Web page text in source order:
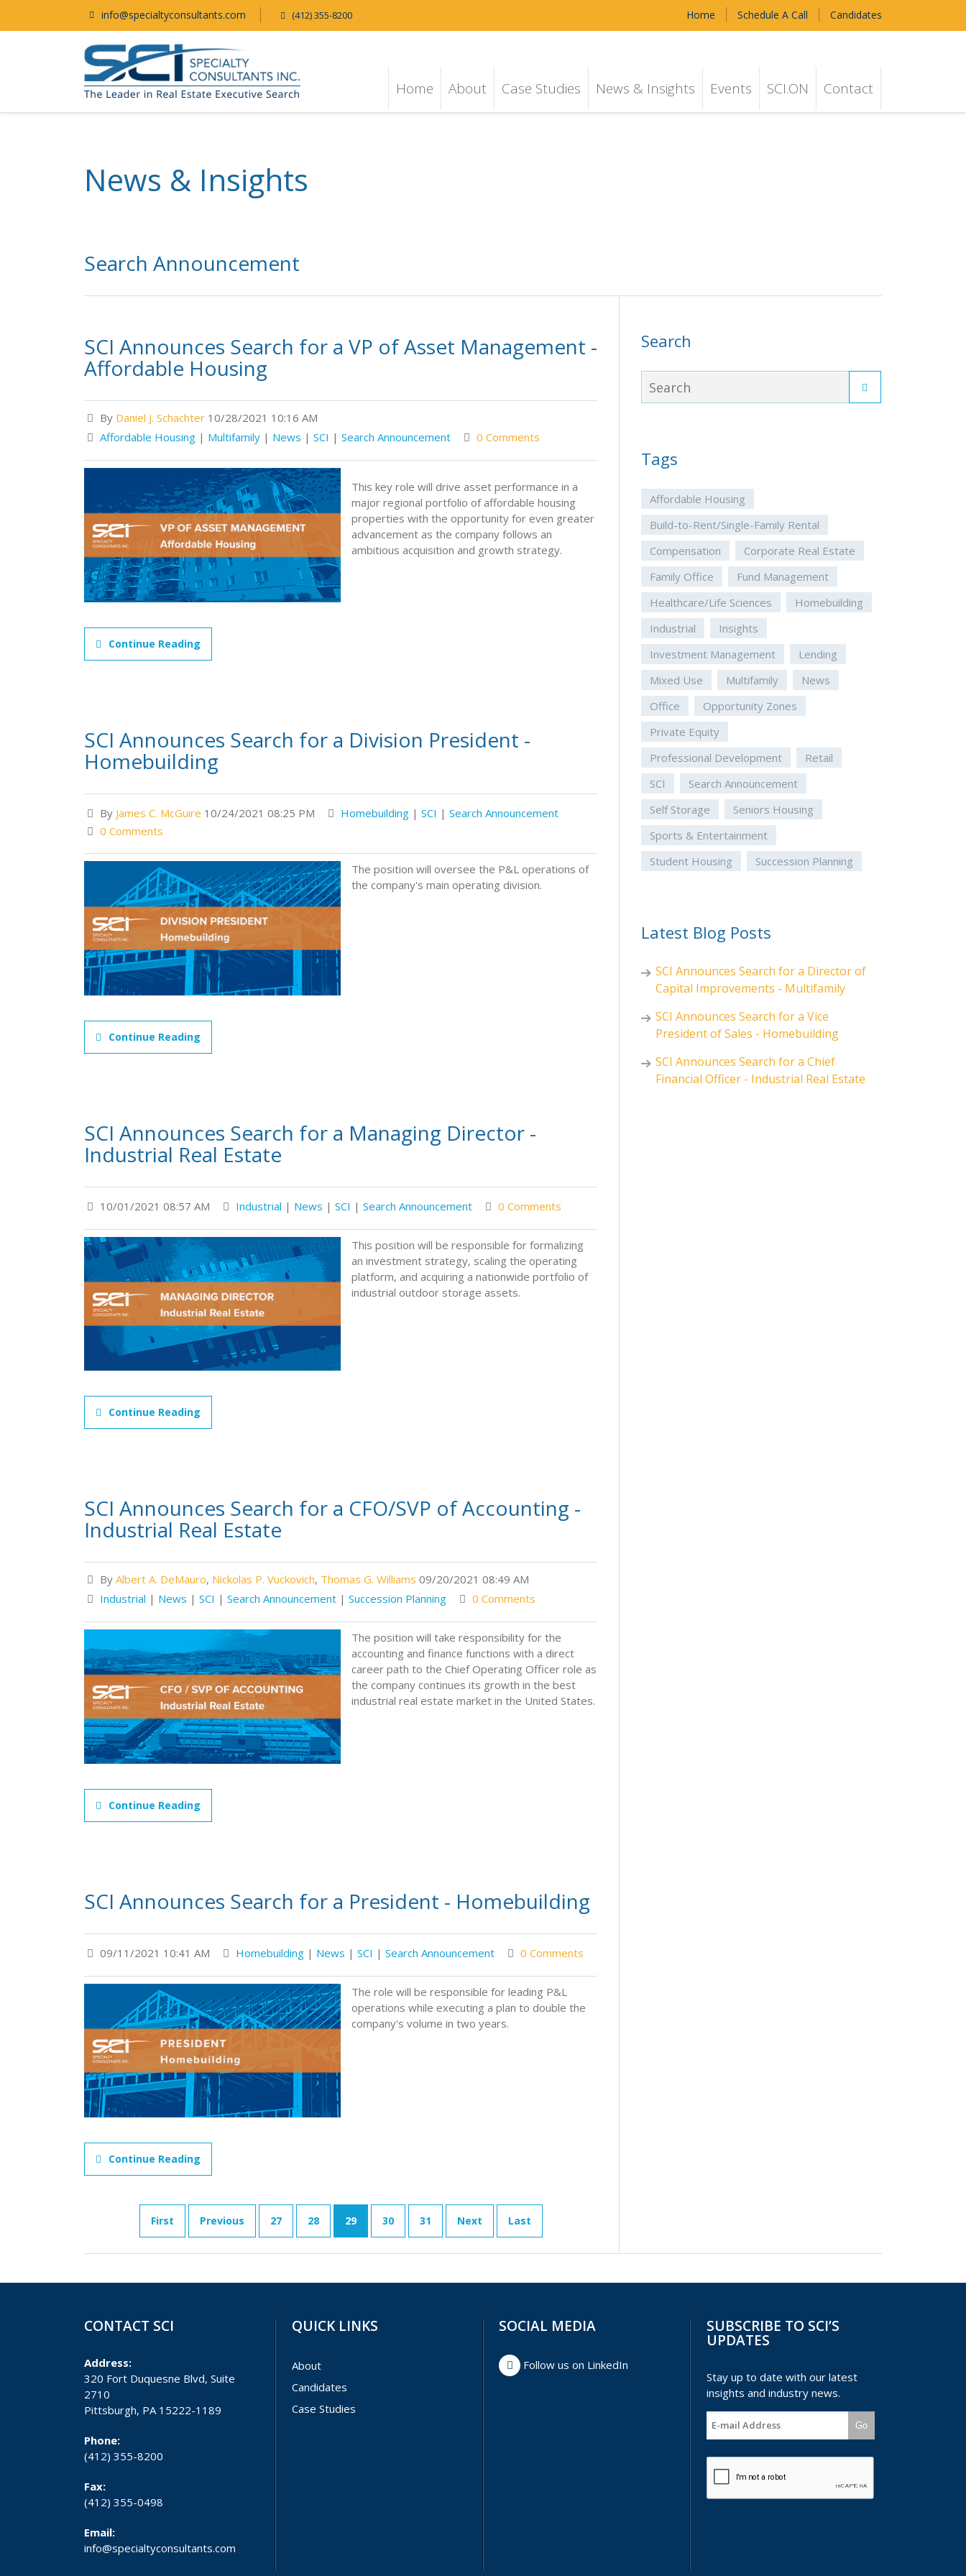
info@specialtyconsultants.com (412) 355-8200 Home Schedule A Call Candidates
Home About Case Studies News & Insights Events SCI.ON Contact
News & Insights
Search Announcement
SCI Announces Search for a VP of Asset Management -
Affordable Housing
By Daniel J. Schachter 10/28/2021 10:16 AM
Affordable Housing | Multifamily | News | SCI | Search Announcement 0 Comments
This key role will drive asset performance in a
major regional portfolio of affordable housing
properties with the opportunity for even greater
advancement as the company follows an
ambitious acquisition and growth strategy.
Continue Reading
SCI Announces Search for a Division President -
Homebuilding
By James C. McGuire 10/24/2021 08:25 PM Homebuilding | SCI | Search Announcement
0 Comments
The position will oversee the P&L operations of
the company's main operating division.
Continue Reading
SCI Announces Search for a Managing Director -
Industrial Real Estate
10/01/2021 08:57 AM Industrial | News | SCI | Search Announcement 0 Comments
This position will be responsible for formalizing
an investment strategy, scaling the operating
platform, and acquiring a nationwide portfolio of
industrial outdoor storage assets.
Continue Reading
SCI Announces Search for a CFO/SVP of Accounting -
Industrial Real Estate
By Albert A. DeMauro, Nickolas P. Vuckovich, Thomas G. Williams 09/20/2021 08:49 AM
Industrial | News | SCI | Search Announcement | Succession Planning 0 Comments
The position will take responsibility for the
accounting and finance functions with a direct
career path to the Chief Operating Officer role as
the company continues its growth in the best
industrial real estate market in the United States.
Continue Reading
SCI Announces Search for a President - Homebuilding
09/11/2021 10:41 AM Homebuilding | News | SCI | Search Announcement 0 Comments
The role will be responsible for leading P&L
operations while executing a plan to double the
company's volume in two years.
Continue Reading
First Previous 27 28 29 30 31 Next Last
Search
Tags
Affordable Housing
Build-to-Rent/Single-Family Rental
Compensation
Corporate Real Estate
Family Office
Fund Management
Healthcare/Life Sciences
Homebuilding
Industrial
Insights
Investment Management
Lending
Mixed Use
Multifamily
News
Office
Opportunity Zones
Private Equity
Professional Development
Retail
SCI
Search Announcement
Self Storage
Seniors Housing
Sports & Entertainment
Student Housing
Succession Planning
Latest Blog Posts
SCI Announces Search for a Director of
Capital Improvements - Multifamily
SCI Announces Search for a Vice
President of Sales - Homebuilding
SCI Announces Search for a Chief
Financial Officer - Industrial Real Estate
CONTACT SCI
Address:
320 Fort Duquesne Blvd, Suite
2710
Pittsburgh, PA 15222-1189
Phone:
(412) 355-8200
Fax:
(412) 355-0498
Email:
info@specialtyconsultants.com
QUICK LINKS
About
Candidates
Case Studies
SOCIAL MEDIA
Follow us on LinkedIn
SUBSCRIBE TO SCI’S
UPDATES
Stay up to date with our latest
insights and industry news.
Go